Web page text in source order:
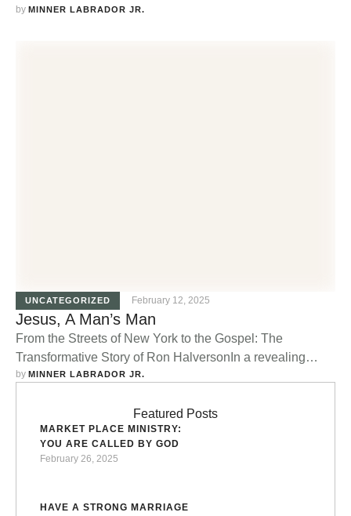
us a valuable lesson about addiction. It tells of a brave
by MINNER LABRADOR JR.
UNCATEGORIZED February 12, 2025
Jesus, A Man’s Man
From the Streets of New York to the Gospel: The
Transformative Story of Ron HalversonIn a revealing
interview for the "Old Man New Man" television program,
extraordinary journey from the dangerous streets of
Brooklyn to becoming a spiritual leader who is
transforming lives around the world.The Discovery …
by MINNER LABRADOR JR.
Featured Posts
MARKET PLACE MINISTRY:
YOU ARE CALLED BY GOD
February 26, 2025
HAVE A STRONG MARRIAGE